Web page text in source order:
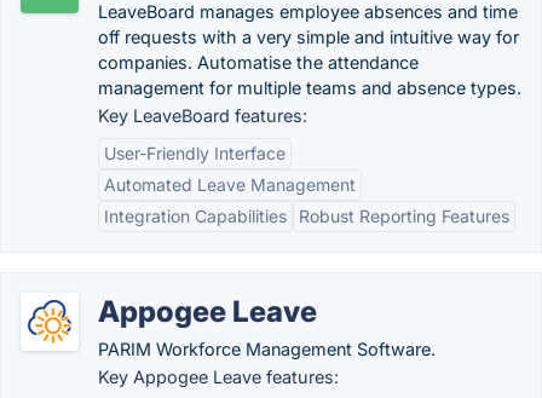
LeaveBoard manages employee absences and time
off requests with a very simple and intuitive way for
companies. Automatise the attendance
management for multiple teams and absence types.
Key LeaveBoard features:
User-Friendly Interface
Automated Leave Management
Integration Capabilities
Robust Reporting Features
Appogee Leave
PARIM Workforce Management Software.
Key Appogee Leave features: